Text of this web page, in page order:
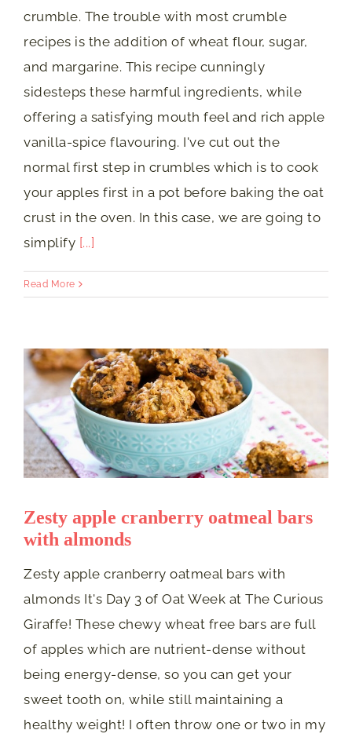
crumble. The trouble with most crumble
recipes is the addition of wheat flour, sugar,
and margarine. This recipe cunningly
sidesteps these harmful ingredients, while
offering a satisfying mouth feel and rich apple
vanilla-spice flavouring. I've cut out the
normal first step in crumbles which is to cook
your apples first in a pot before baking the oat
crust in the oven. In this case, we are going to
simplify [...]
Read More
Zesty apple cranberry oatmeal bars
with almonds
Zesty apple cranberry oatmeal bars with
almonds It's Day 3 of Oat Week at The Curious
Giraffe! These chewy wheat free bars are full
of apples which are nutrient-dense without
being energy-dense, so you can get your
sweet tooth on, while still maintaining a
healthy weight! I often throw one or two in my